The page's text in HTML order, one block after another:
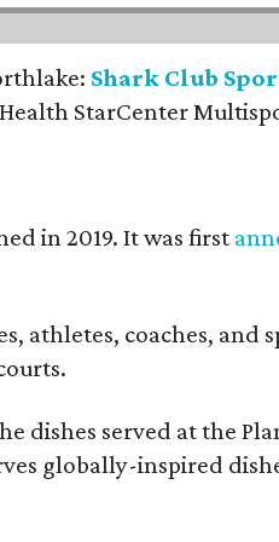
Shark Club
StarCenter
in 2019. It was first
coaches,
served at the
globally-inspired